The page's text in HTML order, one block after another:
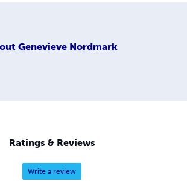
Genevieve Nordmark
Ratings & Reviews
Write a review